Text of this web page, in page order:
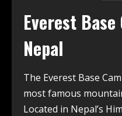
Everest
Nepal
The Everest Base
most famous
Located in Nepal’s